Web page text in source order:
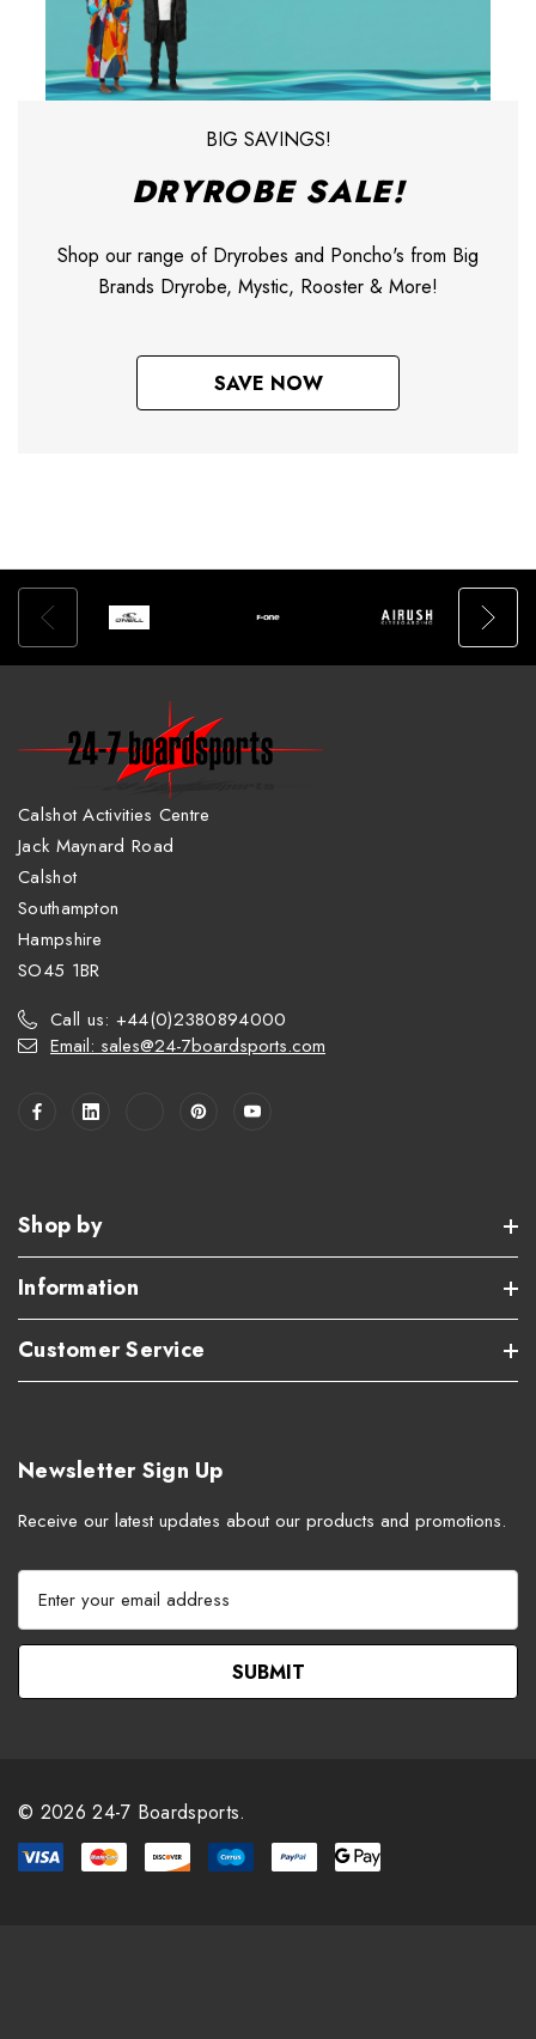
BIG SAVINGS!
DRYROBE SALE!
Shop our range of Dryrobes and Poncho's from Big
Brands Dryrobe, Mystic, Rooster & More!
SAVE NOW
Calshot Activities Centre
Jack Maynard Road
Calshot
Southampton
Hampshire
SO45 1BR
Call us: +44(0)2380894000
Email: sales@24-7boardsports.com
Shop by
Information
Customer Service
Newsletter Sign Up
Receive our latest updates about our products and promotions.
a
l
e
s
s
© 2026 24-7 Boardsports.